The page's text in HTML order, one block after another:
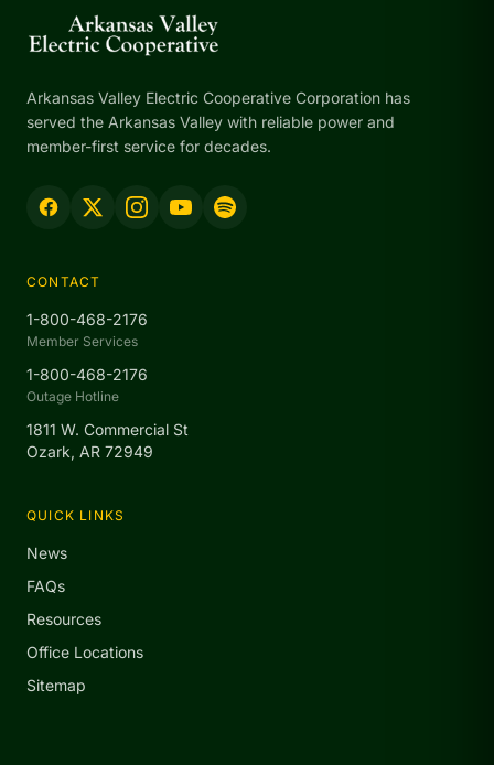
Arkansas Valley Electric Cooperative Corporation has
served the Arkansas Valley with reliable power and
member-first service for decades.
CONTACT
1-800-468-2176
Member Services
1-800-468-2176
Outage Hotline
1811 W. Commercial St
Ozark, AR 72949
QUICK LINKS
News
FAQs
Resources
Office Locations
Sitemap